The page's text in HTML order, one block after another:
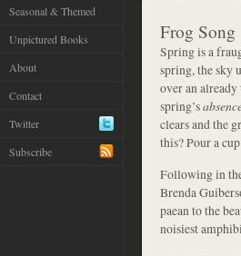
Seasonal & Themed
Unpictured Books
About
Contact
Twitter
Subscribe
Frog Song
Spring is a
spring, the sky
over an
spring’s
clears and the
this? Pour a
Following in
Brenda
paean to the
noisiest